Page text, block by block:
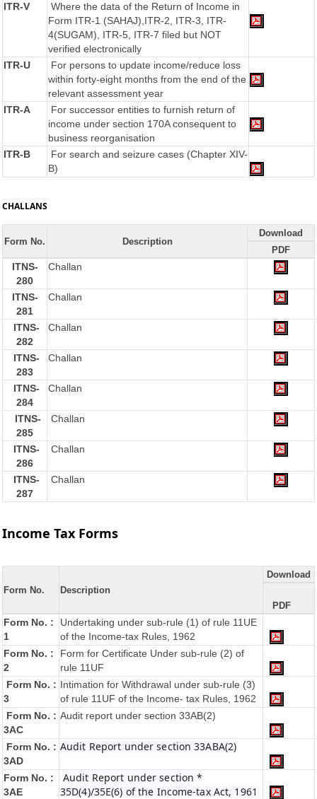
ITR-V
Where the data of the Return of Income in
Form ITR-1 (SAHAJ),ITR-2, ITR-3, ITR-
4(SUGAM), ITR-5, ITR-7 filed but NOT
verified electronically
ITR-U
For persons to update income/reduce loss
within forty-eight months from the end of the
relevant assessment year
ITR-A
For successor entities to furnish return of
income under section 170A consequent to
business reorganisation
ITR-B
For search and seizure cases (Chapter XIV-
B)
CHALLANS
Form No. Description
Download
PDF
ITNS-
280
Challan
ITNS-
281
Challan
ITNS-
282
Challan
ITNS-
283
Challan
ITNS-
284
Challan
ITNS-
285
Challan
ITNS-
286
Challan
ITNS-
287
Challan
Income Tax Forms
Form No. Description
Download
PDF
Form No. :
1
Undertaking under sub-rule (1) of rule 11UE
of the Income-tax Rules, 1962
Form No. :
2
Form for Certificate Under sub-rule (2) of
rule 11UF
Form No. :
3
Intimation for Withdrawal under sub-rule (3)
of rule 11UF of the Income- tax Rules, 1962
Form No. :
3AC
Audit report under section 33AB(2)
Form No. :
3AD
Audit Report under section 33ABA(2)
Form No. :
3AE
Audit Report under section *
35D(4)/35E(6) of the Income-tax Act, 1961